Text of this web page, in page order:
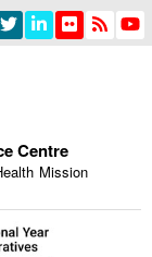
Centre
Mission